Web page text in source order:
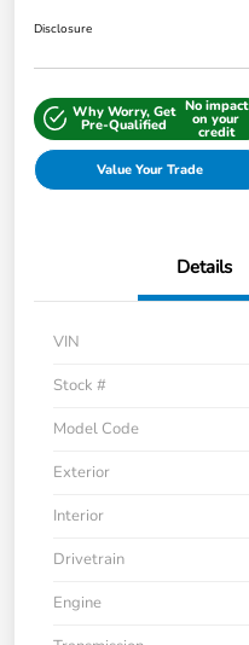
Disclosure
Why Worry, Get
Pre-Qualified
No impact
on your
credit
Value Your Trade
Details
VIN
Stock #
Model Code
Exterior
Interior
Drivetrain
Engine